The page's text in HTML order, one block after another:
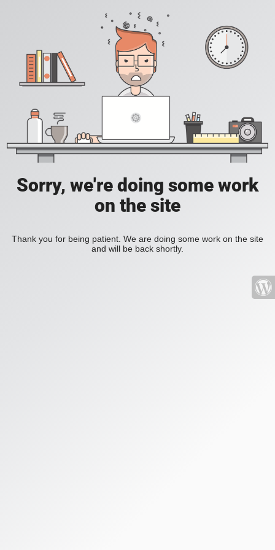
Sorry, we're doing some work
on the site
Thank you for being patient. We are doing some work on the site
and will be back shortly.